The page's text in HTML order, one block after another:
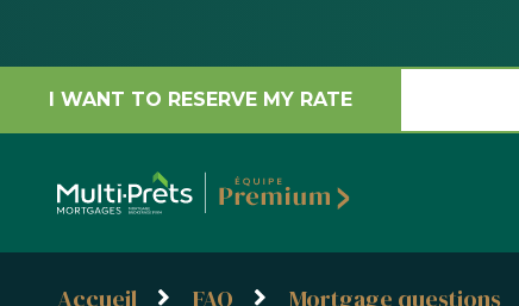
I WANT TO RESERVE MY RATE
Accueil FAQ Mortgage questions